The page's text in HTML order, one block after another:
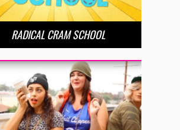
RADICAL CRAM SCHOOL